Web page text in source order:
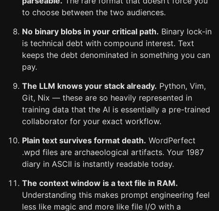
to choose between the two audiences.
No binary blobs in your critical path. Binary lock-in
is technical debt with compound interest. Text
keeps the debt denominated in something you can
pay.
The LLM knows your stack already. Python, Vim,
Git, Nix — these are so heavily represented in
training data that the AI is essentially a pre-trained
collaborator for your exact workflow.
Plain text survives format death. WordPerfect
.wpd files are archaeological artifacts. Your 1987
diary in ASCII is instantly readable today.
The context window is a text file in RAM.
Understanding this makes prompt engineering feel
less like magic and more like file I/O with a